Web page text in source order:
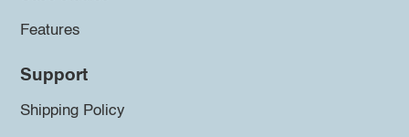
Features
Support
Shipping Policy